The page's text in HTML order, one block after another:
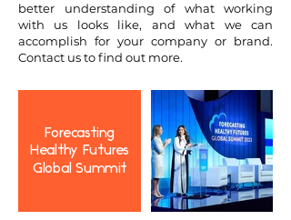
better understanding of what working
with us looks like, and what we can
accomplish for your company or brand.
Contact us to find out more.
Forecasting
Healthy Futures
Global Summit